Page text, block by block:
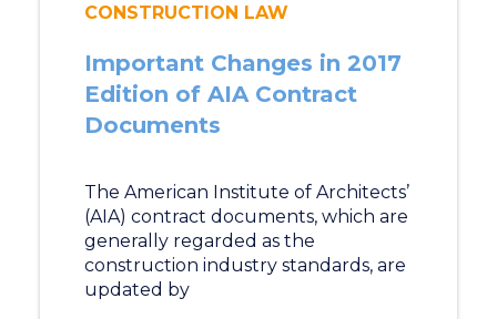
CONSTRUCTION LAW
Important Changes in 2017
Edition of AIA Contract
Documents
The American Institute of Architects’
(AIA) contract documents, which are
generally regarded as the
construction industry standards, are
updated by